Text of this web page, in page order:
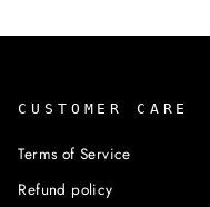
CUSTOMER CARE
Terms of Service
Refund policy